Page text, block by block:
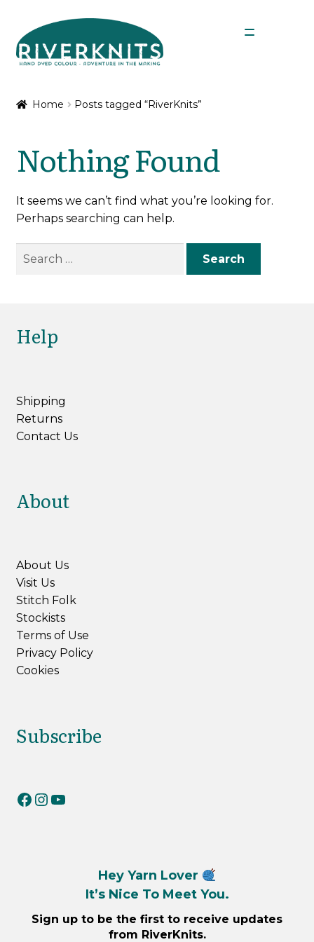
Skip
to
navigation
Skip
to
content
Home Posts tagged “RiverKnits”
Nothing Found
It seems we can’t find what you’re looking for.
Perhaps searching can help.
Search
Help
Shipping
Returns
Contact Us
About
About Us
Visit Us
Stitch Folk
Stockists
Terms of Use
Privacy Policy
Cookies
Subscribe
RiverKnits on Facebook
RiverKnits on Instagram
YouTube
Hey Yarn Lover
It’s Nice To Meet You.
Sign up to be the first to receive updates
from RiverKnits.